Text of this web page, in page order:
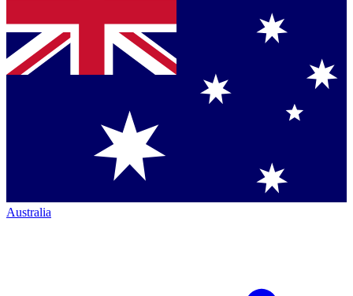
Australia